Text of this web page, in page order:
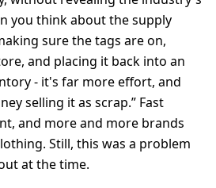
you think about the supply
sure the tags are on,
and placing it back into an
- it's far more effort, and
selling it as scrap.” Fast
and more and more brands
Still, this was a problem
at the time.